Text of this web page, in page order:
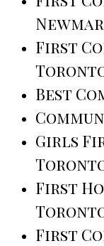
First
Best
Girls
First
First